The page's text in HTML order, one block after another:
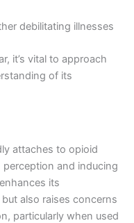
debilitating illnesses
it’s vital to approach
of its
attaches to opioid
and inducing
its
also raises concerns
particularly when used